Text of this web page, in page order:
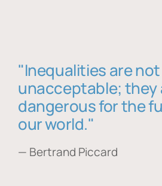
"Inequalities are
unacceptable; they
dangerous for the
our world."
— Bertrand Piccard